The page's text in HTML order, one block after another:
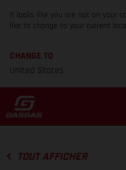
It looks like you are not on your
like to change to your current
CHANGE TO
United States
TOUT AFFICHER